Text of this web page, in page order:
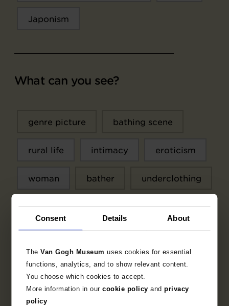
Consent Details About
TheVan Gogh Museumuses cookies for essential
functions, analytics, and to show relevant content.
You choose which cookies to accept.
More information in ourcookie policy andprivacy
policy
Japonism
What can you see?
genre picture bathing scene
rural life intimacy eroticism
woman bather underclothing
water sun Arcadia
Context
Printmaker